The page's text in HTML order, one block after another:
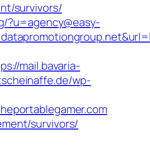
survivors/
?u=agency@easy-
mail.bavaria-
wp-
survivors/